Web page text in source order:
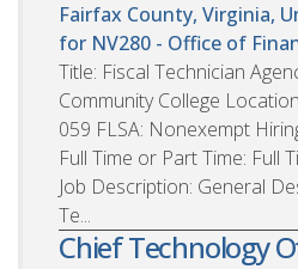
Fairfax County, Virginia,
for NV280 - Office of
Title: Fiscal Technician
Community College
059 FLSA: Nonexempt
Full Time or Part Time: Full
Job Description: General
Te...
Chief Technology